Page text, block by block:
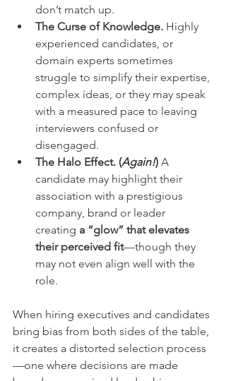
don’t match up.
The Curse of Knowledge. Highly
experienced candidates, or
domain experts sometimes
struggle to simplify their expertise,
complex ideas, or they may speak
with a measured pace to leaving
interviewers confused or
disengaged.
The Halo Effect. (Again!) A
candidate may highlight their
association with a prestigious
company, brand or leader
creating a “glow” that elevates
their perceived fit—though they
may not even align well with the
role.
When hiring executives and candidates
bring bias from both sides of the table,
it creates a distorted selection process
—one where decisions are made